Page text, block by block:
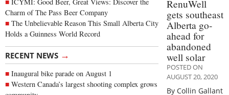
Charm of The Pass Beer Company
The Unbelievable Reason This Small Alberta City
Holds a Guinness World Record
RECENT NEWS →
Inaugural bike parade on August 1
Western Canada’s largest shooting complex grows
RenuWell
gets southeast
Alberta go-
ahead for
abandoned
well solar
POSTED ON
AUGUST 20, 2020
By Collin Gallant